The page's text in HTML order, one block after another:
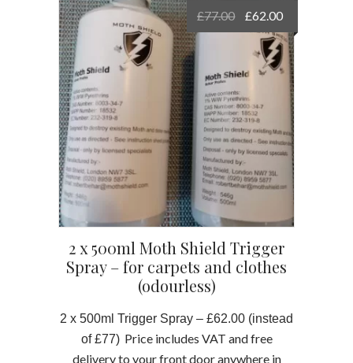
2 x 500ml Moth Shield Trigger
Spray – for carpets and clothes
(odourless)
2 x 500ml Trigger Spray – £62.00 (instead
of £77)Price includes VAT and free
delivery to your front door anywhere in
£77.00
Original
price
was:
£77.00.
£62.00Current
price
is:
£62.00.